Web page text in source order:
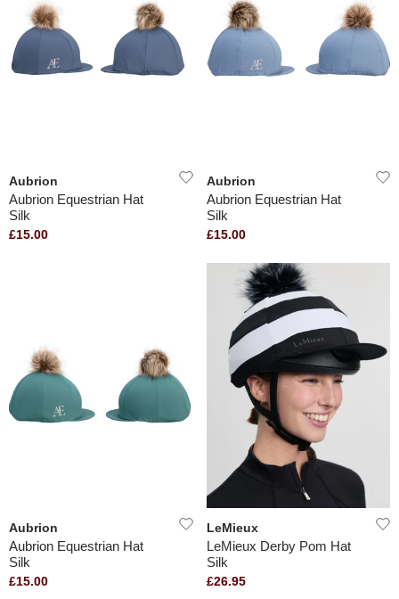
Aubrion
Aubrion Equestrian Hat
Silk
£15.00
Aubrion
Aubrion Equestrian Hat
Silk
£15.00
Aubrion
Aubrion Equestrian Hat
Silk
£15.00
LeMieux
LeMieux Derby Pom Hat
Silk
£26.95